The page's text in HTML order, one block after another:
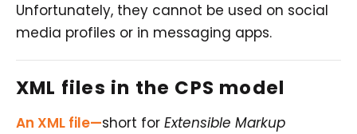
Unfortunately, they cannot be used on social
media profiles or in messaging apps.
XML files in the CPS model
An XML file—short for Extensible Markup